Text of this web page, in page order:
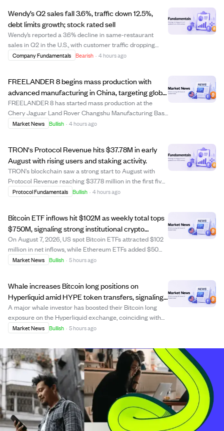
Wendy’s Q2 sales fall 3.6%, traffic down 12.5%,
debt limits growth; stock rated sell
Wendy’s reported a 3.6% decline in same-restaurant
sales in Q2 in the U.S., with customer traffic dropping
12.5%. Profit margins have worsened significantly amid
Company Fundamentals Bearish · 4 hours ago
FREELANDER 8 begins mass production with
advanced manufacturing in China, targeting global
markets including the Middle East.
FREELANDER 8 has started mass production at the
Chery Jaguar Land Rover Changshu Manufacturing Base
in China, a facility with over $3.1 billion invested, including
Market News Bullish · 4 hours ago
TRON's Protocol Revenue hits $37.78M in early
August with rising users and staking activity.
TRON's blockchain saw a strong start to August with
Protocol Revenue reaching $37.78 million in the first five
days, averaging $7.56 million daily. The network's total
Protocol Fundamentals Bullish · 4 hours ago
Bitcoin ETF inflows hit $102M as weekly total tops
$750M, signaling strong institutional crypto
interest
On August 7, 2026, US spot Bitcoin ETFs attracted $102
million in net inflows, while Ethereum ETFs added $50
million. Weekly Bitcoin ETF inflows surpassed $750
Market News Bullish · 5 hours ago
Whale increases Bitcoin long positions on
Hyperliquid amid HYPE token transfers, signaling
confidence in price rise.
A major whale investor has boosted their Bitcoin long
exposure on the Hyperliquid exchange, coinciding with
HyperLabs transferring large amounts of its HYPE
growing confidence among whales, with...
Market News Bullish · 5 hours ago